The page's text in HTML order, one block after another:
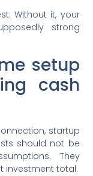
Without it, your
strong
setup
cash
startup
should not be
They
investment total.